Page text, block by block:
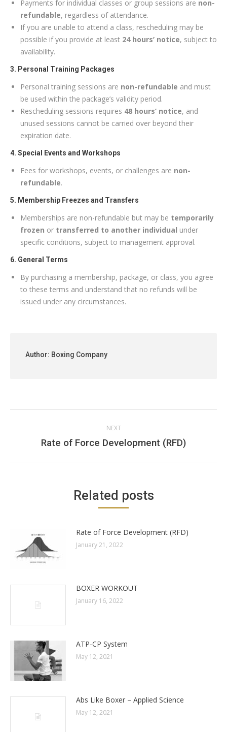
Payments for individual classes or group sessions are non-
refundable, regardless of attendance.
If you are unable to attend a class, rescheduling may be
possible if you provide at least 24 hours’ notice, subject to
availability.
3. Personal Training Packages
Personal training sessions are non-refundable and must
be used within the package’s validity period.
Rescheduling sessions requires 48 hours’ notice, and
unused sessions cannot be carried over beyond their
expiration date.
4. Special Events and Workshops
Fees for workshops, events, or challenges are non-
refundable.
5. Membership Freezes and Transfers
Memberships are non-refundable but may be temporarily
frozen or transferred to another individual under
specific conditions, subject to management approval.
6. General Terms
By purchasing a membership, package, or class, you agree
to these terms and understand that no refunds will be
issued under any circumstances.
Author: Boxing Company
navigation
NEXT
Next
Rate of Force Development (RFD)
Related posts
Rate of Force Development (RFD)
January 21, 2022
BOXER WORKOUT
January 16, 2022
ATP-CP System
May 12, 2021
Abs Like Boxer – Applied Science
May 12, 2021